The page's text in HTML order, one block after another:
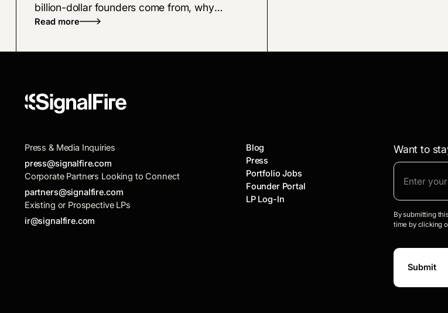
billion-dollar founders come from, why
experience beats hype, how AI is reshaping
engineering schools are outpacing the Ivy
Read more
Press & Media Inquiries
press@signalfire.com
Corporate Partners Looking to Connect
partners@signalfire.com
Existing or Prospective LPs
ir@signalfire.com
Blog
Press
Portfolio Jobs
Founder Portal
LP Log-In
Want to
By submitting
time by clicking